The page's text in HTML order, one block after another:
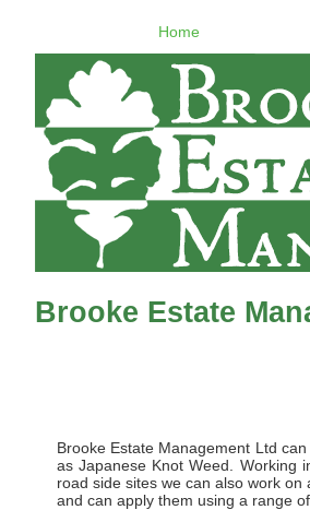
Home
Brooke Estate
Brooke Estate Management Ltd
as Japanese Knot Weed. Working
road side sites we can also work
and can apply them using a range